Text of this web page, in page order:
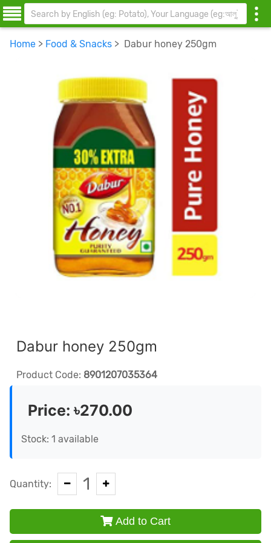
Home > Food & Snacks > Dabur honey 250gm
Dabur honey 250gm
Product Code: 8901207035364
Price:৳270.00
Stock: 1 available
Quantity: 1
Add to Cart